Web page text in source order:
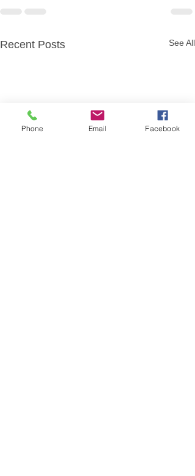
Recent Posts See All
Phone Email Facebook